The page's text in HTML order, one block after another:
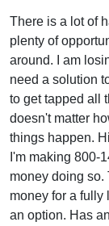
There is a lot of
plenty of
around. I am
need a solution
to get tapped all
doesn't matter
things happen.
I'm making 800-
money doing so.
money for a fully
an option. Has